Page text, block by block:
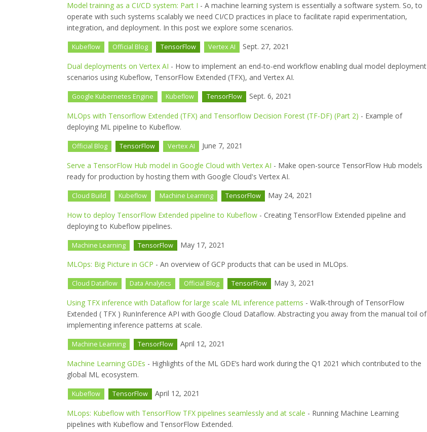
Model training as a CI/CD system: Part I - A machine learning system is essentially a software system. So, to
operate with such systems scalably we need CI/CD practices in place to facilitate rapid experimentation,
integration, and deployment. In this post we explore some scenarios.
Kubeflow Official Blog TensorFlow Vertex AI Sept. 27, 2021
Dual deployments on Vertex AI - How to implement an end-to-end workflow enabling dual model deployment
scenarios using Kubeflow, TensorFlow Extended (TFX), and Vertex AI.
Google Kubernetes Engine Kubeflow TensorFlow Sept. 6, 2021
MLOps with Tensorflow Extended (TFX) and Tensorflow Decision Forest (TF-DF) (Part 2) - Example of
deploying ML pipeline to Kubeflow.
Official Blog TensorFlow Vertex AI June 7, 2021
Serve a TensorFlow Hub model in Google Cloud with Vertex AI - Make open-source TensorFlow Hub models
ready for production by hosting them with Google Cloud's Vertex AI.
Cloud Build Kubeflow Machine Learning TensorFlow May 24, 2021
How to deploy TensorFlow Extended pipeline to Kubeflow - Creating TensorFlow Extended pipeline and
deploying to Kubeflow pipelines.
Machine Learning TensorFlow May 17, 2021
MLOps: Big Picture in GCP - An overview of GCP products that can be used in MLOps.
Cloud Dataflow Data Analytics Official Blog TensorFlow May 3, 2021
Using TFX inference with Dataflow for large scale ML inference patterns - Walk-through of TensorFlow
Extended ( TFX ) RunInference API with Google Cloud Dataflow. Abstracting you away from the manual toil of
implementing inference patterns at scale.
Machine Learning TensorFlow April 12, 2021
Machine Learning GDEs - Highlights of the ML GDE’s hard work during the Q1 2021 which contributed to the
global ML ecosystem.
Kubeflow TensorFlow April 12, 2021
MLops: Kubeflow with TensorFlow TFX pipelines seamlessly and at scale - Running Machine Learning
pipelines with Kubeflow and TensorFlow Extended.